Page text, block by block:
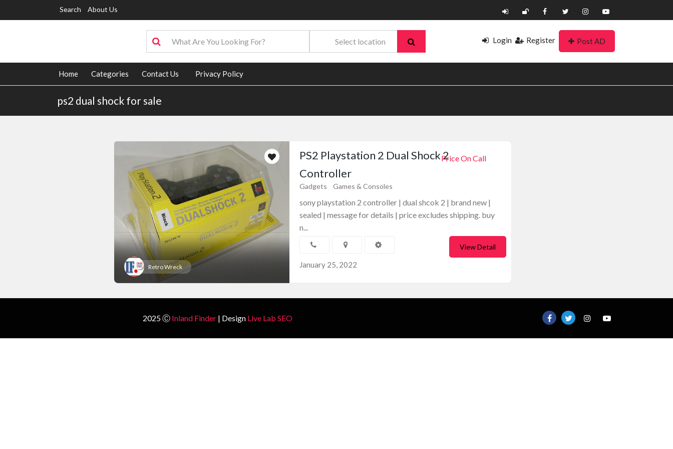
Search About Us
Login Register Post AD
Home Categories Contact Us Privacy Policy
ps2 dual shock for sale
Retro Wreck
Price On Call
PS2 Playstation 2 Dual Shock 2
Controller
Gadgets Games & Consoles
sony playstation 2 controller | dual shcok 2 | brand new |
sealed | message for details | price excludes shipping. buy
n...
January 25, 2022
View Detail
2025 Ⓒ Inland Finder | Design Live Lab SEO